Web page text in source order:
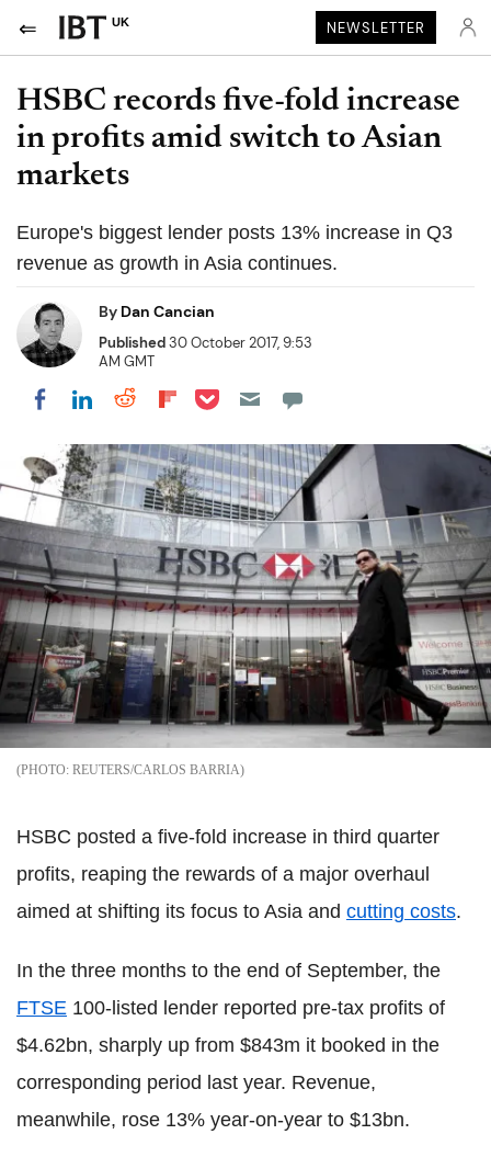
UK NEWSLETTER
HSBC records five-fold increase
in profits amid switch to Asian
markets
Europe's biggest lender posts 13% increase in Q3
revenue as growth in Asia continues.
By Dan Cancian
Published30 October 2017, 9:53
AM GMT
Share on Facebook
Share on LinkedIn
Share on Reddit
Share on Flipboard
Share on Pocket
REUTERS/CARLOS BARRIA
HSBC posted a five-fold increase in third quarter
profits, reaping the rewards of a major overhaul
aimed at shifting its focus to Asia and cutting costs.
In the three months to the end of September, the
FTSE 100-listed lender reported pre-tax profits of
$4.62bn, sharply up from $843m it booked in the
corresponding period last year. Revenue,
meanwhile, rose 13% year-on-year to $13bn.